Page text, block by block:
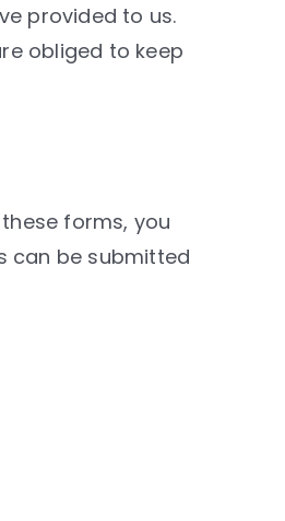
provided to us.
obliged to keep
forms, you
can be submitted